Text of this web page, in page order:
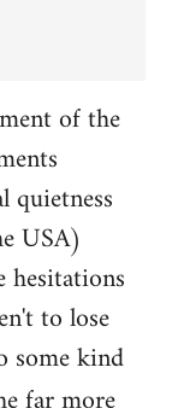
of the
quietness
USA)
hesitations
to lose
some kind